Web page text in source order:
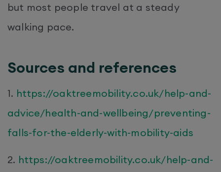
but most people travel at a steady
walking pace.
Sources and references
1. https://oaktreemobility.co.uk/help-and-
advice/health-and-wellbeing/preventing-
falls-for-the-elderly-with-mobility-aids
2. https://oaktreemobility.co.uk/help-and-